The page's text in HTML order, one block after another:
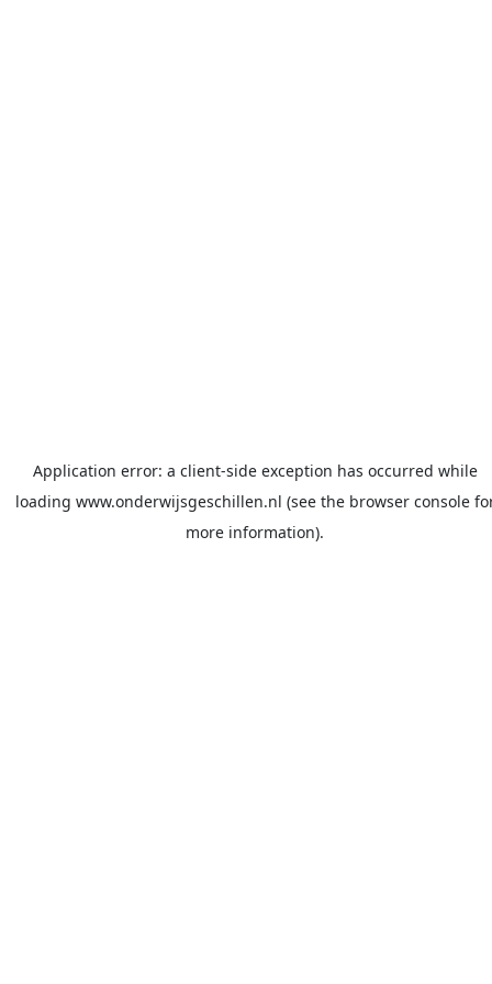
Application error: a client-side exception has occurred while
loading www.onderwijsgeschillen.nl (see the browser console
more information).